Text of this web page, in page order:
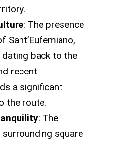
: The presence
Sant’Eufemiano,
back to the
recent
a significant
the route.
: The
surrounding square